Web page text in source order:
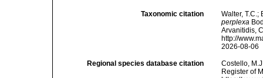
Taxonomic citation
Walter,
perplexa
Arvanitidis,
http://
2026-08-06
Regional species database citation
Costello,
Register of